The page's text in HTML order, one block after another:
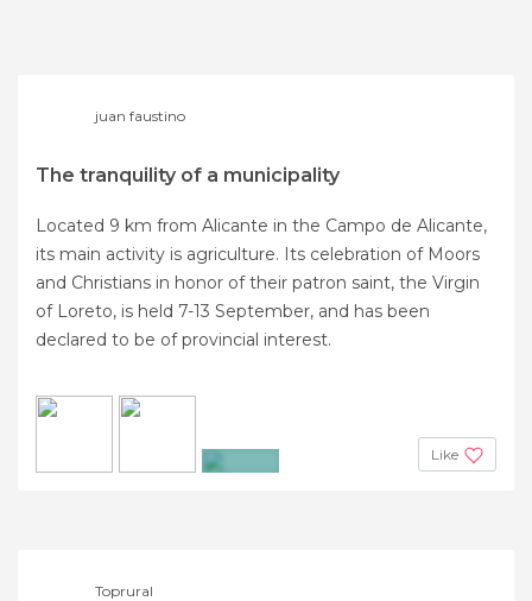
juan faustino
The tranquility of a municipality
Located 9 km from Alicante in the Campo de Alicante,
its main activity is agriculture. Its celebration of Moors
and Christians in honor of their patron saint, the Virgin
of Loreto, is held 7-13 September, and has been
declared to be of provincial interest.
Like
Toprural